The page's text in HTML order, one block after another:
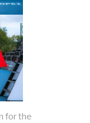
for the